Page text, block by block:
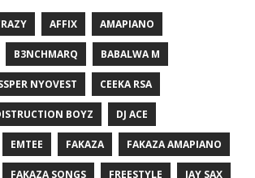
AFFIX AMAPIANO
B3NCHMARQ BABALWA M
NYOVEST CEEKA RSA
BOYZ DJ ACE
EMTEE FAKAZA FAKAZA AMAPIANO
FAKAZA SONGS FREESTYLE JAY SAX